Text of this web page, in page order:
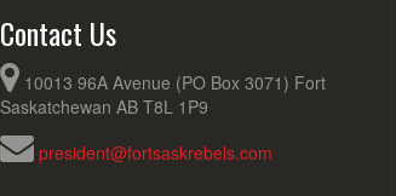
Contact Us
10013 96A Avenue (PO Box 3071) Fort
Saskatchewan AB T8L 1P9
president@fortsaskrebels.com